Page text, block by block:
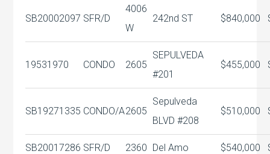
SB20002097 SFR/D
4006
W
242nd ST $840,000
19531970 CONDO 2605
SEPULVEDA
#201
$455,000
SB19271335 CONDO/A2605
Sepulveda
BLVD #208
$510,000
SB20017286 SFR/D 2360 Del Amo $540,000